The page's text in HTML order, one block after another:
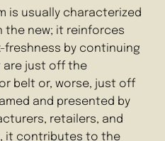
is usually characterized
new; it reinforces
by continuing
just off the
belt or, worse, just off
and presented by
retailers, and
it contributes to the